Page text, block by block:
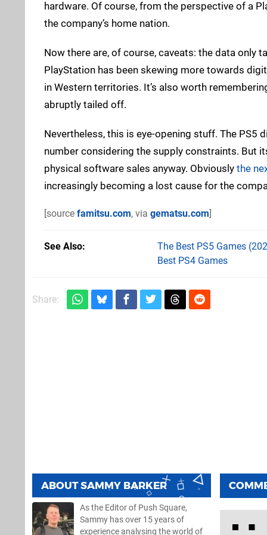
hardware. Of course, from the perspective of a
the company’s home nation.
Now there are, of course, caveats: the data only
PlayStation has been skewing more towards
in Western territories. It’s also worth
abruptly tailed off.
Nevertheless, this is eye-opening stuff. The PS5
number considering the supply constraints. But
physical software sales anyway. Obviously the
increasingly becoming a lost cause for the
[source famitsu.com, via gematsu.com]
See Also
The Best PS5 Games
Best PS4 Games
Share:
ABOUTSAMMY BARKER
As the Editor of Push Square,
Sammy has over 15 years of
experience analysing the world of